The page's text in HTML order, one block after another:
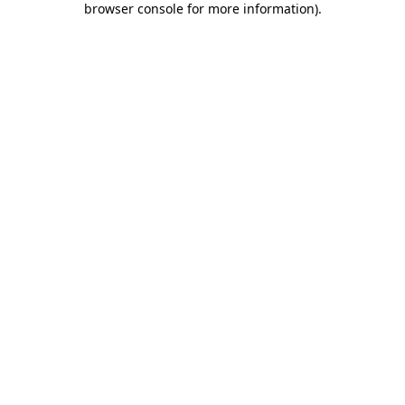
browser console for more information).